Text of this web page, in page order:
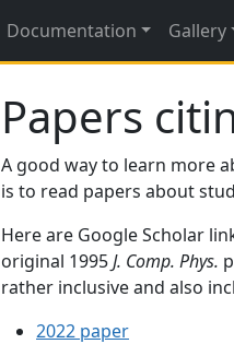
Documentation Gallery
Papers
A good way to learn more
is to read papers about
Here are Google Scholar
original 1995J. Comp. Phys.
rather inclusive and also
2022 paper